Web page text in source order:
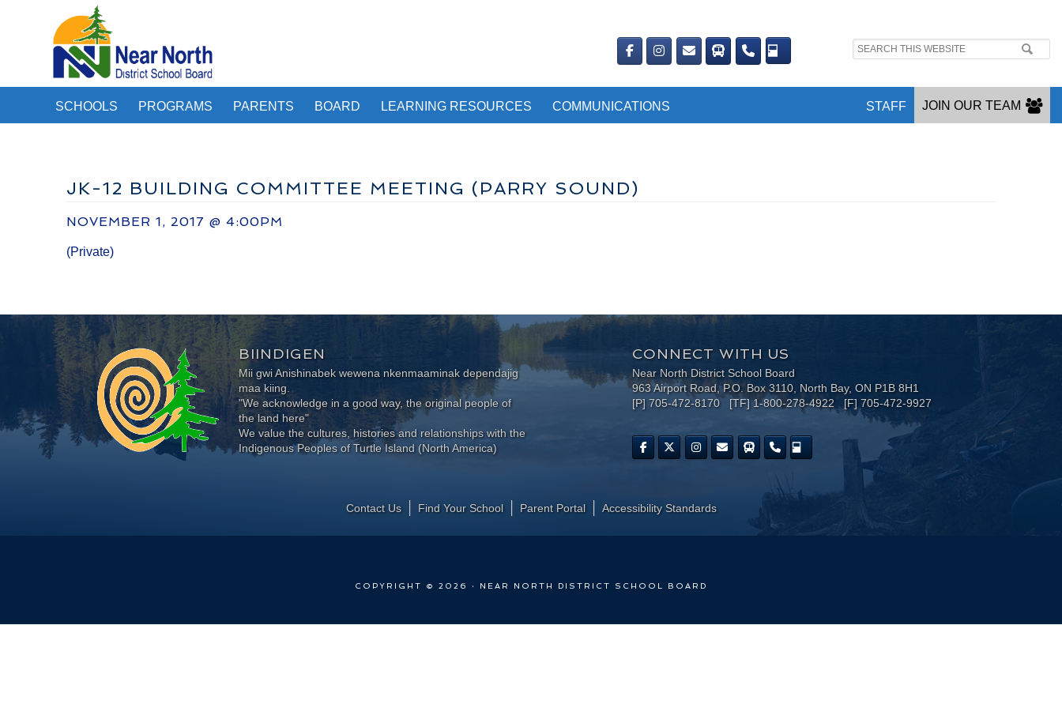
Search
SCHOOLS PROGRAMS PARENTS BOARD LEARNING RESOURCES COMMUNICATIONS JOIN OUR TEAM
STAFF
JK-12 BUILDING COMMITTEE MEETING (PARRY SOUND)
NOVEMBER 1, 2017 @ 4:00PM
(Private)
BIINDIGEN
Mii gwi Anishinabek wewena nkenmaaminak dependajig
maa kiing.
"We acknowledge in a good way, the original people of
the land here"
We value the cultures, histories and relationships with the
Indigenous Peoples of Turtle Island (North America)
CONNECT WITH US
Near North District School Board
963 Airport Road, P.O. Box 3110, North Bay, ON P1B 8H1
[P] 705-472-8170 [TF] 1-800-278-4922 [F] 705-472-9927
Contact Us Find Your School Parent Portal ​Accessibility Standards
COPYRIGHT © 2026 · NEAR NORTH DISTRICT SCHOOL BOARD